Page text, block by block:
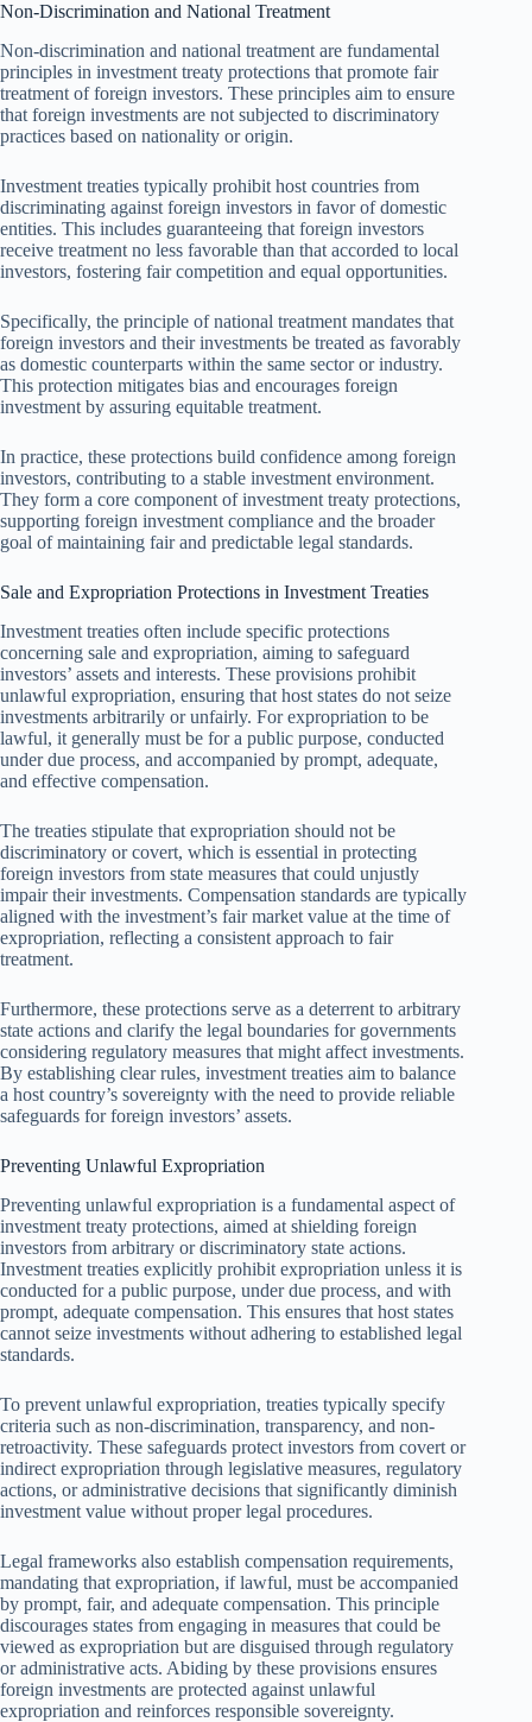
Non-Discrimination and National Treatment
Non-discrimination and national treatment are fundamental
principles in investment treaty protections that promote fair
treatment of foreign investors. These principles aim to ensure
that foreign investments are not subjected to discriminatory
practices based on nationality or origin.
Investment treaties typically prohibit host countries from
discriminating against foreign investors in favor of domestic
entities. This includes guaranteeing that foreign investors
receive treatment no less favorable than that accorded to local
investors, fostering fair competition and equal opportunities.
Specifically, the principle of national treatment mandates that
foreign investors and their investments be treated as favorably
as domestic counterparts within the same sector or industry.
This protection mitigates bias and encourages foreign
investment by assuring equitable treatment.
In practice, these protections build confidence among foreign
investors, contributing to a stable investment environment.
They form a core component of investment treaty protections,
supporting foreign investment compliance and the broader
goal of maintaining fair and predictable legal standards.
Sale and Expropriation Protections in Investment Treaties
Investment treaties often include specific protections
concerning sale and expropriation, aiming to safeguard
investors’ assets and interests. These provisions prohibit
unlawful expropriation, ensuring that host states do not seize
investments arbitrarily or unfairly. For expropriation to be
lawful, it generally must be for a public purpose, conducted
under due process, and accompanied by prompt, adequate,
and effective compensation.
The treaties stipulate that expropriation should not be
discriminatory or covert, which is essential in protecting
foreign investors from state measures that could unjustly
impair their investments. Compensation standards are typically
aligned with the investment’s fair market value at the time of
expropriation, reflecting a consistent approach to fair
treatment.
Furthermore, these protections serve as a deterrent to arbitrary
state actions and clarify the legal boundaries for governments
considering regulatory measures that might affect investments.
By establishing clear rules, investment treaties aim to balance
a host country’s sovereignty with the need to provide reliable
safeguards for foreign investors’ assets.
Preventing Unlawful Expropriation
Preventing unlawful expropriation is a fundamental aspect of
investment treaty protections, aimed at shielding foreign
investors from arbitrary or discriminatory state actions.
Investment treaties explicitly prohibit expropriation unless it is
conducted for a public purpose, under due process, and with
prompt, adequate compensation. This ensures that host states
cannot seize investments without adhering to established legal
standards.
To prevent unlawful expropriation, treaties typically specify
criteria such as non-discrimination, transparency, and non-
retroactivity. These safeguards protect investors from covert or
indirect expropriation through legislative measures, regulatory
actions, or administrative decisions that significantly diminish
investment value without proper legal procedures.
Legal frameworks also establish compensation requirements,
mandating that expropriation, if lawful, must be accompanied
by prompt, fair, and adequate compensation. This principle
discourages states from engaging in measures that could be
viewed as expropriation but are disguised through regulatory
or administrative acts. Abiding by these provisions ensures
foreign investments are protected against unlawful
expropriation and reinforces responsible sovereignty.